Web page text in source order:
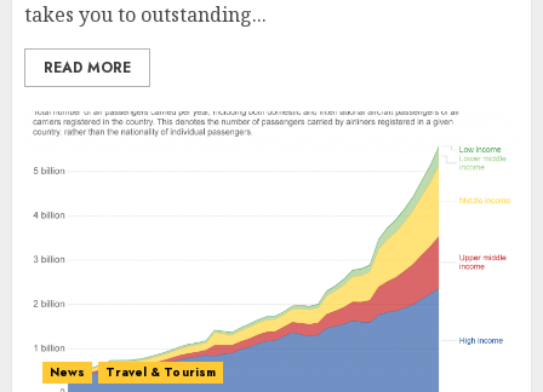
takes you to outstanding...
READ MORE
News Travel & Tourism